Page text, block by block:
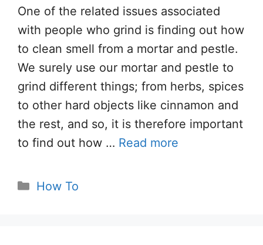
One of the related issues associated
with people who grind is finding out how
to clean smell from a mortar and pestle.
We surely use our mortar and pestle to
grind different things; from herbs, spices
to other hard objects like cinnamon and
the rest, and so, it is therefore important
to find out how … Read more
Categories
How To